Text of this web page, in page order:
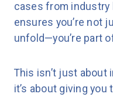
cases from industry
ensures you’re not
unfold—you’re part
This isn’t just
it’s about giving